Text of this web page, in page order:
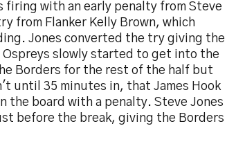
firing with an early penalty from Steve
from Flanker Kelly Brown, which
Jones converted the try giving the
Ospreys slowly started to get into the
Borders for the rest of the half but
until 35 minutes in, that James Hook
board with a penalty. Steve Jones
before the break, giving the Borders